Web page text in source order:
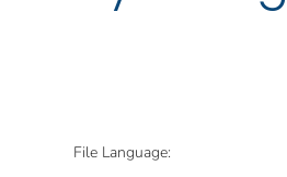
File Language: